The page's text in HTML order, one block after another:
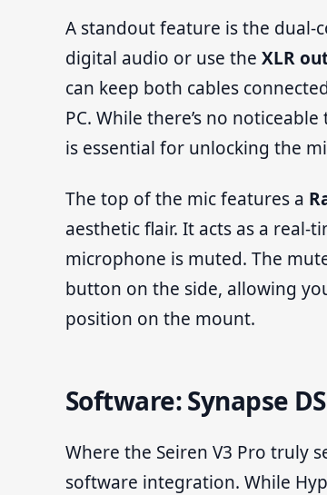
A standout feature is the dual-
digital audio or use the XLR
can keep both cables
PC. While there’s no
is essential for unlocking the
The top of the mic features a
aesthetic flair. It acts as a
microphone is muted. The
button on the side, allowing
position on the mount.
Software: Synapse
Where the Seiren V3 Pro truly
software integration. While